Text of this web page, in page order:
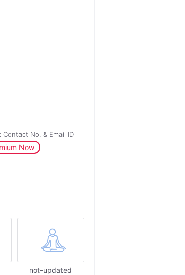
Contact No. & Email ID
Now
not-updated